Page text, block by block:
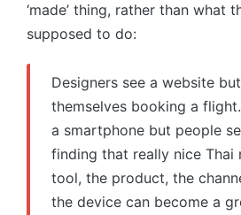
‘made’ thing, rather than what
supposed to do:
Designers see a website
themselves booking a
a smartphone but people
finding that really nice Thai
tool, the product, the
the device can become a